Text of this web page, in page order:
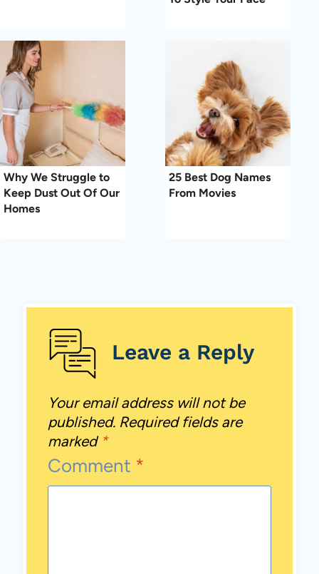
Why We Struggle to
Keep Dust Out Of Our
Homes
25 Best Dog Names
From Movies
Leave a Reply
Your email address will not be
published. Required fields are
marked *
Comment *